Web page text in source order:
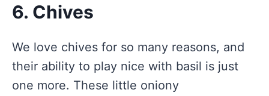
6. Chives
We love chives for so many reasons, and
their ability to play nice with basil is just
one more. These little oniony